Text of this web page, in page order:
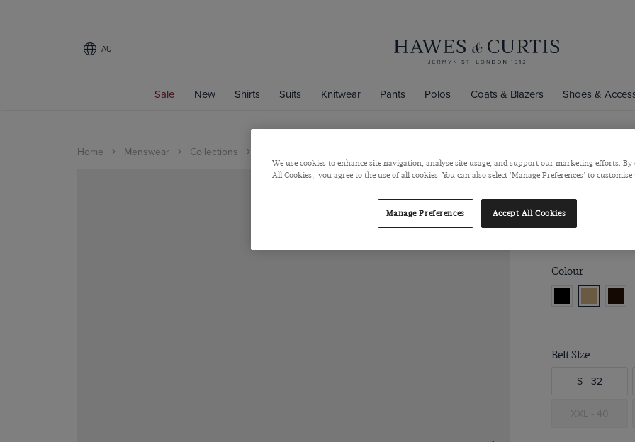
AU
Sale New Shirts Suits Knitwear Pants Polos Coats & Blazers Shoes &
Home Menswear Collections
Tan Belt
$121
Colour
Belt Size
S - 32
XXL - 40
We use cookies to enhance site navigation, analyse site usage, and support our marketing efforts.
All Cookies,' you agree to the use of all cookies. You can also select 'Manage Preferences' to customise
Manage Preferences Accept All Cookies